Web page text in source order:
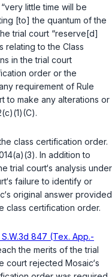
little time will be
[to] the quantum of the
trial court “reserve[d]
relating to the Class
in the trial court
order or the
requirement of Rule
to make any alterations or
.
class certification order.
. In addition to
trial court‘s analysis under
failure to identify or
original answer provided
class certification order.
847 (Tex. App.-
the merits of the trial
court rejected Mosaic‘s